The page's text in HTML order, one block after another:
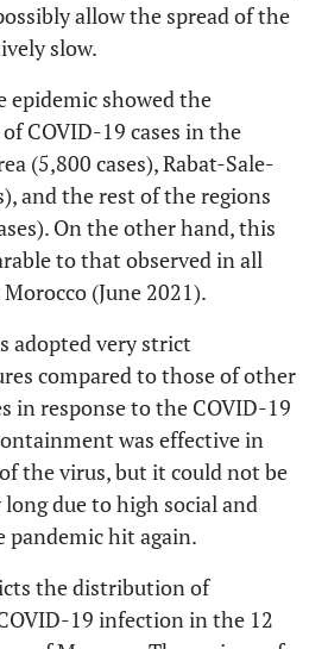
allow the spread of the
slow.
epidemic showed the
COVID-19 cases in the
(5,800 cases), Rabat-Sale-
and the rest of the regions
On the other hand, this
to that observed in all
(June 2021).
adopted very strict
compared to those of other
in response to the COVID-19
was effective in
the virus, but it could not be
due to high social and
pandemic hit again.
the distribution of
19 infection in the 12